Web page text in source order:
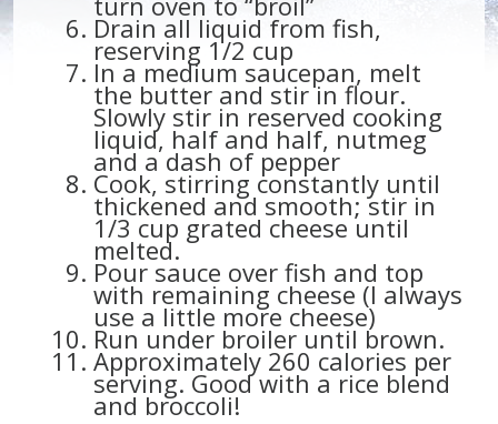
Drain all liquid from fish,
reserving 1/2 cup
In a medium saucepan, melt
the butter and stir in flour.
Slowly stir in reserved cooking
liquid, half and half, nutmeg
and a dash of pepper
Cook, stirring constantly until
thickened and smooth; stir in
1/3 cup grated cheese until
melted.
Pour sauce over fish and top
with remaining cheese (I always
use a little more cheese)
Run under broiler until brown.
Approximately 260 calories per
serving. Good with a rice blend
and broccoli!